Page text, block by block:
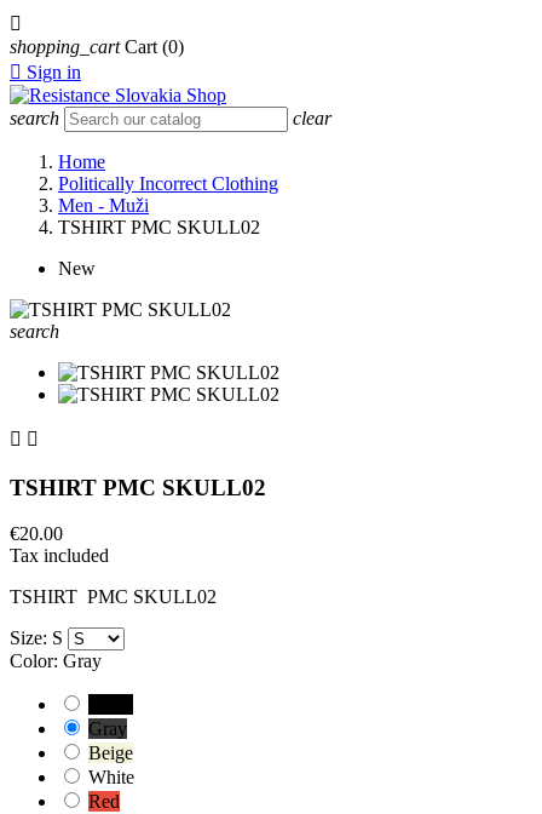

shopping_cart Cart (0)
 Sign in
search clear
Home
Politically Incorrect Clothing
Men - Muži
TSHIRT PMC SKULL02
New
search
 
TSHIRT PMC SKULL02
€20.00
Tax included
TSHIRT PMC SKULL02
Size: S
Color: Gray
Gray
Beige
White
Red